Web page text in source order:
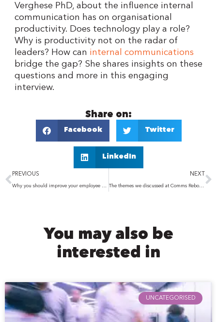
Verghese PhD, about the influence internal
communication has on organisational
productivity. Does technology play a role?
Why is productivity not on the radar of
leaders? How can internal communications
bridge the gap? She shares insights on these
questions and more in this engaging
interview.
Share on:
Facebook Twitter
LinkedIn
Prev
PREVIOUS NEXT
The themes we discussed at Comms Reboot 2022
You may also be
interested in
UNCATEGORISED